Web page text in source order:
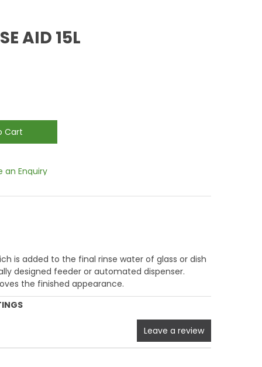
AID 15L
an Enquiry
is added to the final rinse water of glass or dish
designed feeder or automated dispenser.
the finished appearance.
Leave a review